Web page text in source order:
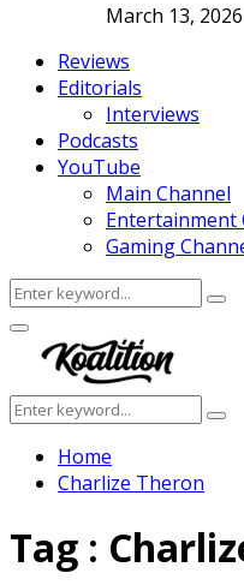
March 13, 2026
Reviews
Editorials
Interviews
Podcasts
YouTube
Main Channel
Entertainment
Gaming
Search
for:
Facebook
Twitter
Instagram
Youtube
Primary
Menu
Search
for:
Home
Charlize Theron
Tag :